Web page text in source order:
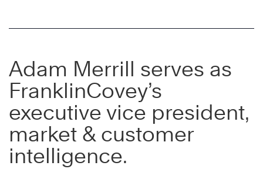
Adam Merrill serves as
FranklinCovey’s
executive vice president,
market & customer
intelligence.